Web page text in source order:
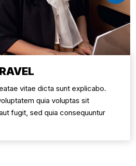
vitae dicta sunt explicabo.
quia voluptas sit
fugit, sed quia consequuntur